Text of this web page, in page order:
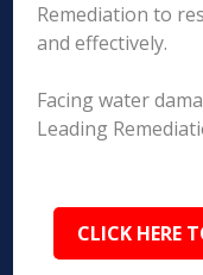
Remediation to
and effectively.
Facing water
Leading
CLICK HERE